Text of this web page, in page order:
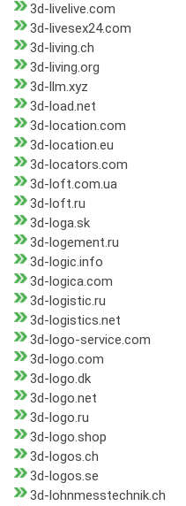
3d-livelive.com
3d-livesex24.com
3d-living.ch
3d-living.org
3d-llm.xyz
3d-load.net
3d-location.com
3d-location.eu
3d-locators.com
3d-loft.com.ua
3d-loft.ru
3d-loga.sk
3d-logement.ru
3d-logic.info
3d-logica.com
3d-logistic.ru
3d-logistics.net
3d-logo-service.com
3d-logo.com
3d-logo.dk
3d-logo.net
3d-logo.ru
3d-logo.shop
3d-logos.ch
3d-logos.se
3d-lohnmesstechnik.ch